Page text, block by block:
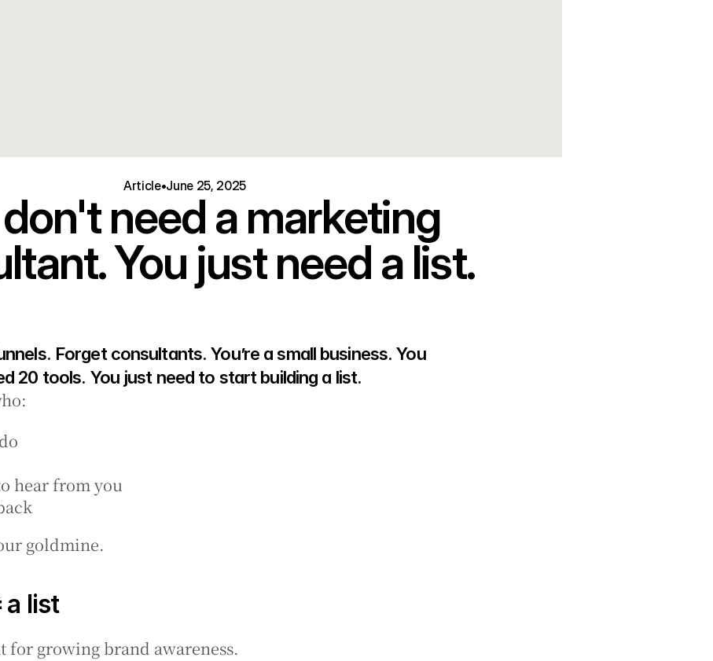
Article•June 25, 2025
need a marketing
You just need a list.
Forget consultants. You’re a small business. You
20 tools. You just need to start building a list.
hear from you
goldmine.
a list
for growing brand awareness.